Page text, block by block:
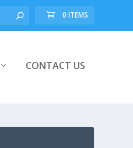
0 ITEMS
CONTACT US